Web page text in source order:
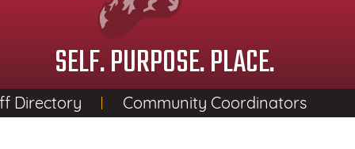
SELF. PURPOSE. PLACE.
Directory Community Coordinators